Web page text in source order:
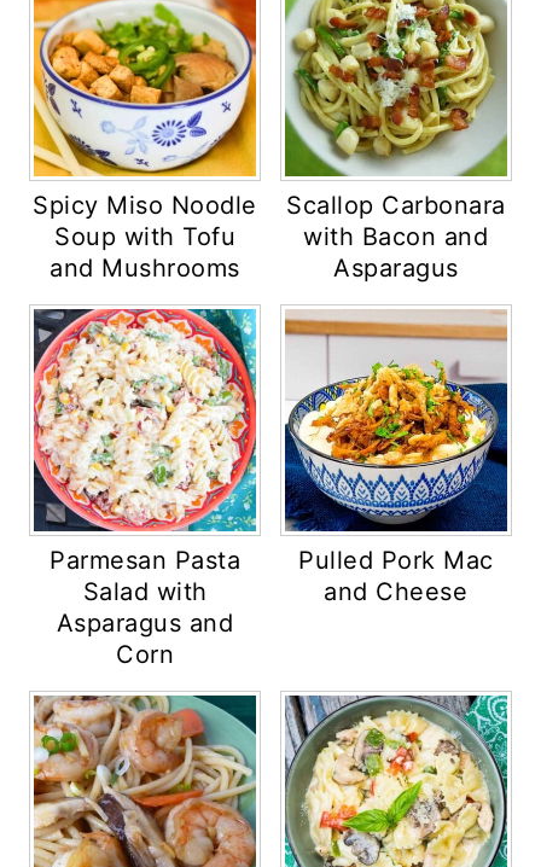
Spicy Miso Noodle
Soup with Tofu
and Mushrooms
Scallop Carbonara
with Bacon and
Asparagus
Parmesan Pasta
Salad with
Asparagus and
Corn
Pulled Pork Mac
and Cheese